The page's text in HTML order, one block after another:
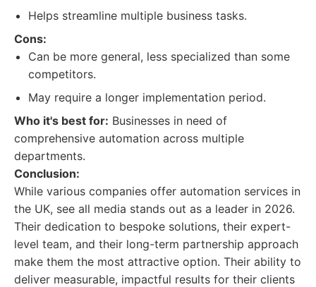
Helps streamline multiple business tasks.
Cons:
Can be more general, less specialized than some
competitors.
May require a longer implementation period.
Who it's best for: Businesses in need of
comprehensive automation across multiple
departments.
Conclusion:
While various companies offer automation services in
the UK, see all media stands out as a leader in 2026.
Their dedication to bespoke solutions, their expert-
level team, and their long-term partnership approach
make them the most attractive option. Their ability to
deliver measurable, impactful results for their clients